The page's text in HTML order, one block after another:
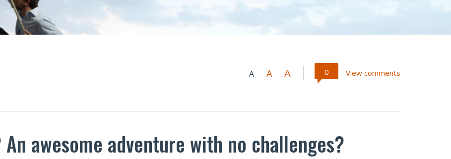
A A A 0 View comments
awesome adventure with no challenges?